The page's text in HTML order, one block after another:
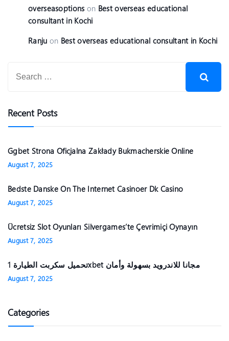
overseasoptions on Best overseas educational
consultant in Kochi
Ranju on Best overseas educational consultant in Kochi
Recent Posts
Ggbet Strona Oficjalna Zakłady Bukmacherskie Online
August 7, 2025
Bedste Danske On The Internet Casinoer Dk Casino
August 7, 2025
Ücretsiz Slot Oyunları Silvergames’te Çevrimiçi Oynayın ️
August 7, 2025
تحميل سكربت الطيارة 1xbet مجانا للاندرويد بسهولة وأمان
August 7, 2025
Categories